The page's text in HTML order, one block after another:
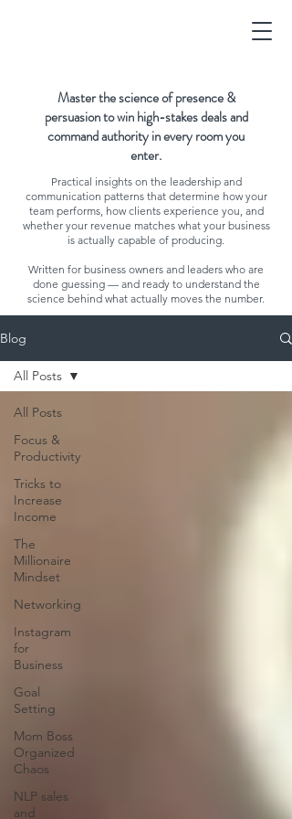
Master the science of presence &
persuasion to win high-stakes deals and
command authority in every room you
enter.
Practical insights on the leadership and
communication patterns that determine how your
team performs, how clients experience you, and
whether your revenue matches what your business
is actually capable of producing.
Written for business owners and leaders who are
done guessing — and ready to understand the
science behind what actually moves the number.
Blog
All Posts
Focus &
Productivity
Tricks to
Increase
Income
The
Millionaire
Mindset
Networking
Instagram
for
Business
Goal
Setting
Mom Boss
Organized
Chaos
NLP sales
and
All Posts